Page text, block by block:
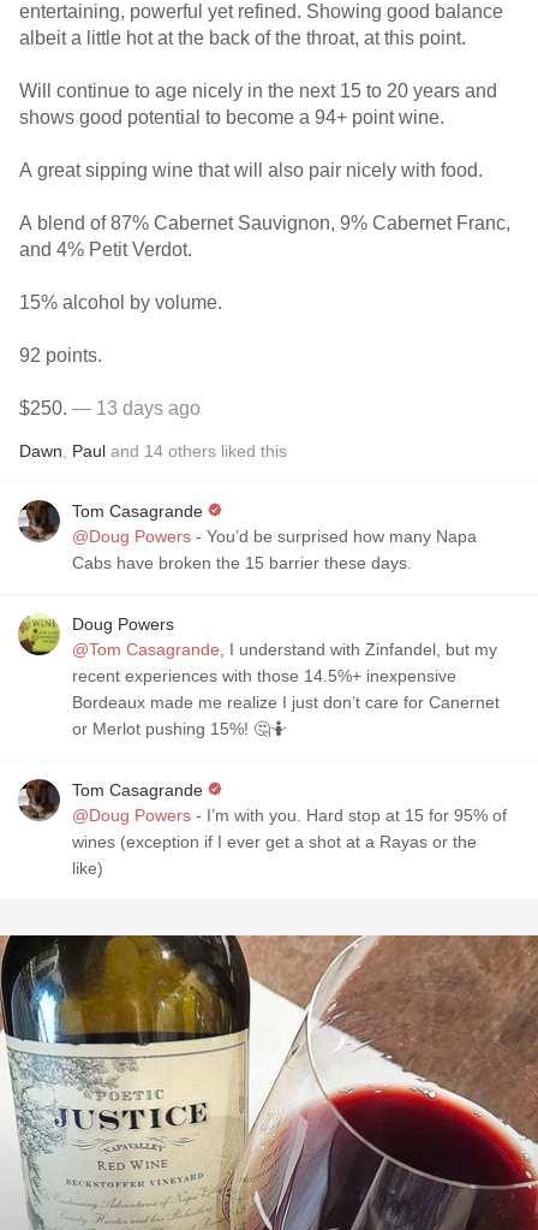
entertaining, powerful yet refined. Showing good balance
albeit a little hot at the back of the throat, at this point.
Will continue to age nicely in the next 15 to 20 years and
shows good potential to become a 94+ point wine.
A great sipping wine that will also pair nicely with food.
A blend of 87% Cabernet Sauvignon, 9% Cabernet Franc,
and 4% Petit Verdot.
15% alcohol by volume.
92 points.
$250. — 13 days ago
Dawn Paul and 14 others liked this
Tom Casagrande
@Doug Powers - You’d be surprised how many Napa
Cabs have broken the 15 barrier these days.
Doug Powers
@Tom Casagrande , I understand with Zinfandel, but my
recent experiences with those 14.5%+ inexpensive
Bordeaux made me realize I just don’t care for Canernet
or Merlot pushing 15%! 🤔🤷
Tom Casagrande
@Doug Powers - I’m with you. Hard stop at 15 for 95% of
wines (exception if I ever get a shot at a Rayas or the
like)